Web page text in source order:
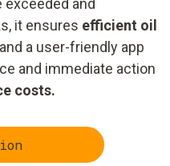
and
it ensures efficient oil
a user-friendly app
and immediate action
costs.